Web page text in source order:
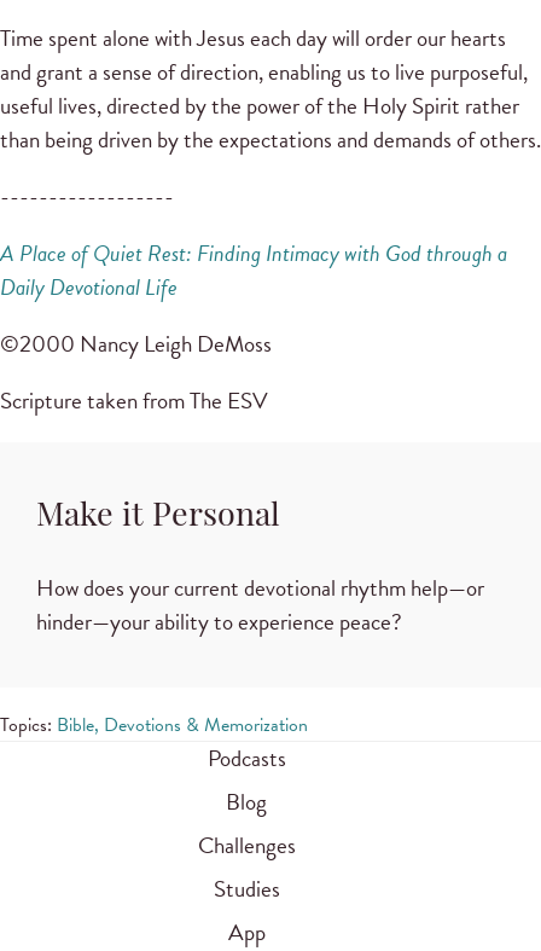
Time spent alone with Jesus each day will order our hearts
and grant a sense of direction, enabling us to live purposeful,
useful lives, directed by the power of the Holy Spirit rather
than being driven by the expectations and demands of others.
------------------
A Place of Quiet Rest: FindingIntimacy with God through a
Daily Devotional Life
©2000 Nancy Leigh DeMoss
Scripture taken from The ESV
Make it Personal
How does your current devotional rhythm help—or
hinder—your ability to experience peace?
Topics: Bible, Devotions & Memorization
Podcasts
Blog
Challenges
Studies
App